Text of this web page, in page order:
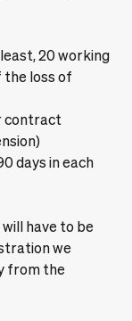
20 working
the loss of
contract
days in each
have to be
we
from the